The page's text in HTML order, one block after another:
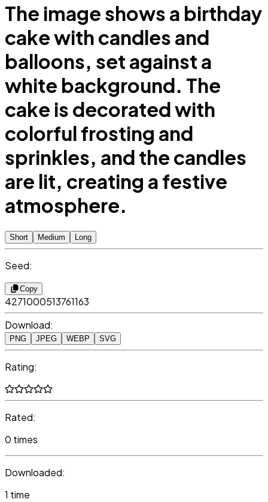
The image shows a birthday
cake with candles and
balloons, set against a
white background. The
cake is decorated with
colorful frosting and
sprinkles, and the candles
are lit, creating a festive
atmosphere.
Short Medium Long
Seed:
Copy
4271000513761163
Download:
PNG JPEG WEBP SVG
Rating:
Rated:
0 times
Downloaded:
1 time